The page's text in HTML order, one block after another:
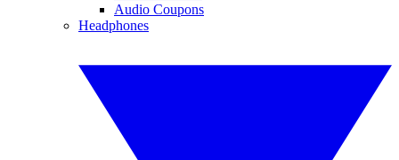
Audio Coupons
Headphones